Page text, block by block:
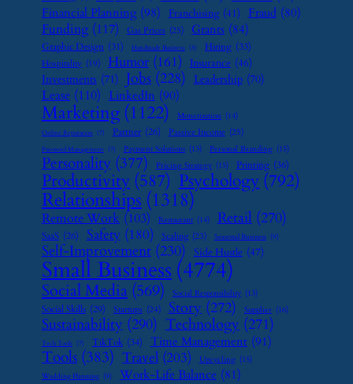
Financial Planning (98) Franchising (41) Fraud (80)
Funding (117) Gas Prices (25) Grants (84)
Graphic Design (31) Handmade Business (8) Hiring (33)
Hospitality (19) Humor (161) Insurance (46)
Investments (71) Jobs (228) Leadership (70)
Lease (110) LinkedIn (90)
Marketing (1122) Monetization (14)
Online Reputation (7) Partner (26) Passive Income (25)
Password Management (7) Payment Solutions (13) Personal Branding (15)
Personality (377) Pricing Strategy (15) Printing (36)
Productivity (587) Psychology (792)
Relationships (1318)
Remote Work (103) Restaurant (14) Retail (270)
SaaS (26) Safety (180) Scaling (23) Seasonal Business (9)
Self-Improvement (230) Side Hustle (47)
Small Business (4774)
Social Media (569) Social Responsibility (13)
Social Skills (29) Startups (24) Story (272) Supplier (16)
Sustainability (290) Technology (271)
Tech Tools (7) TikTok (34) Time Management (91)
Tools (383) Travel (203) Upcycling (15)
Wedding Planning (9) Work-Life Balance (81)